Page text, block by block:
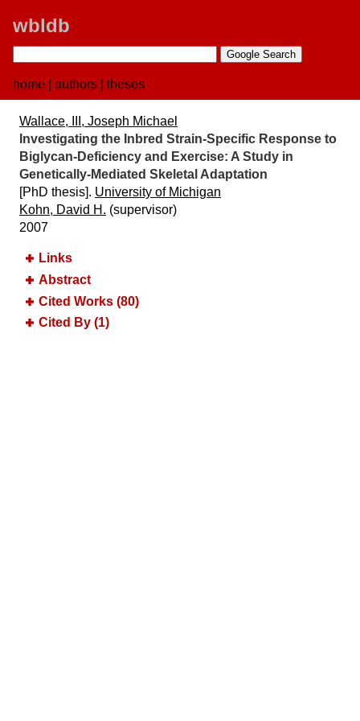
wbldb
home authors theses
Wallace, III, Joseph Michael
Investigating the Inbred Strain-Specific Response to
Biglycan-Deficiency and Exercise:​ A Study in
Genetically-Mediated Skeletal Adaptation
[PhD thesis]. University of Michigan
Kohn, David H. (supervisor)
2007
Links
Abstract
Cited Works (80)
Cited By (1)